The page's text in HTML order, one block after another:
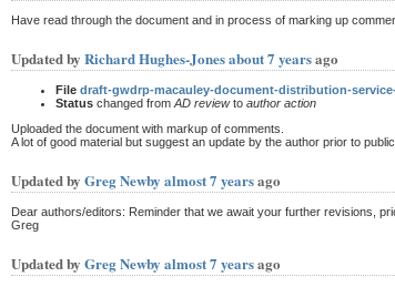
Have read through the document and in process of marking up
Updated by Richard Hughes-Jonesabout 7 yearsago
File draft-gwdrp-macauley-document-distribution-
Status changed from AD reviewto author action
Uploaded the document with markup of comments.
A lot of good material but suggest an update by the author prior to
Updated by Greg Newby almost 7 yearsago
Dear authors/editors: Reminder that we await your further revisions,
Greg
Updated by Greg Newby almost 7 yearsago